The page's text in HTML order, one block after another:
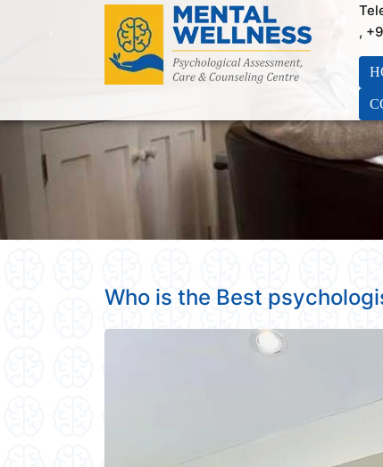
,
Who is the Best